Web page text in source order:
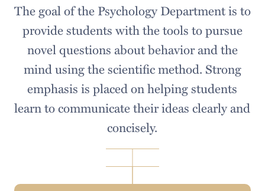
The goal of the Psychology Department is to
provide students with the tools to pursue
novel questions about behavior and the
mind using the scientific method. Strong
emphasis is placed on helping students
learn to communicate their ideas clearly and
concisely.